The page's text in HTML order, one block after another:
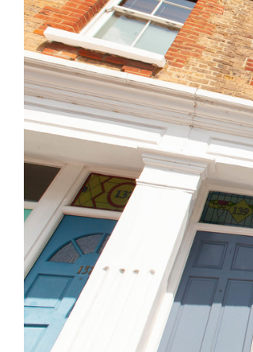
Previous